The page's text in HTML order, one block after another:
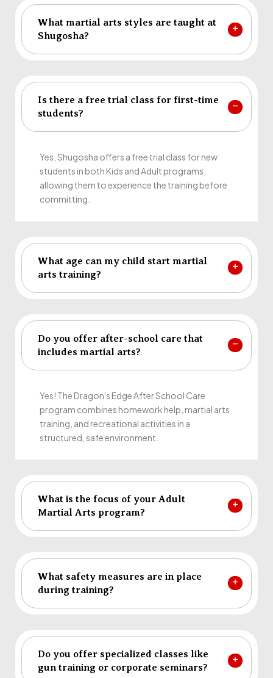
What martial arts styles are taught at
Shugosha?
Is there a free trial class for first-time
students?
Yes, Shugosha offers a free trial class for new
students in both Kids and Adult programs,
allowing them to experience the training before
committing.
What age can my child start martial
arts training?
Do you offer after-school care that
includes martial arts?
Yes! The Dragon's Edge After School Care
program combines homework help, martial arts
training, and recreational activities in a
structured, safe environment.
What is the focus of your Adult
Martial Arts program?
What safety measures are in place
during training?
Do you offer specialized classes like
gun training or corporate seminars?